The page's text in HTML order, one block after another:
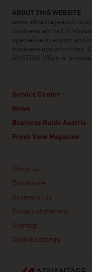
ABOUT THIS WEBSITE
business abroad. It
specialise in export and
business opportunities.
AUSTRIA office or
Service Center
News
Business Guide Austria
Fresh View Magazine
About us
Disclosure
Accessibility
Privacy statement
Sitemap
Cookie settings